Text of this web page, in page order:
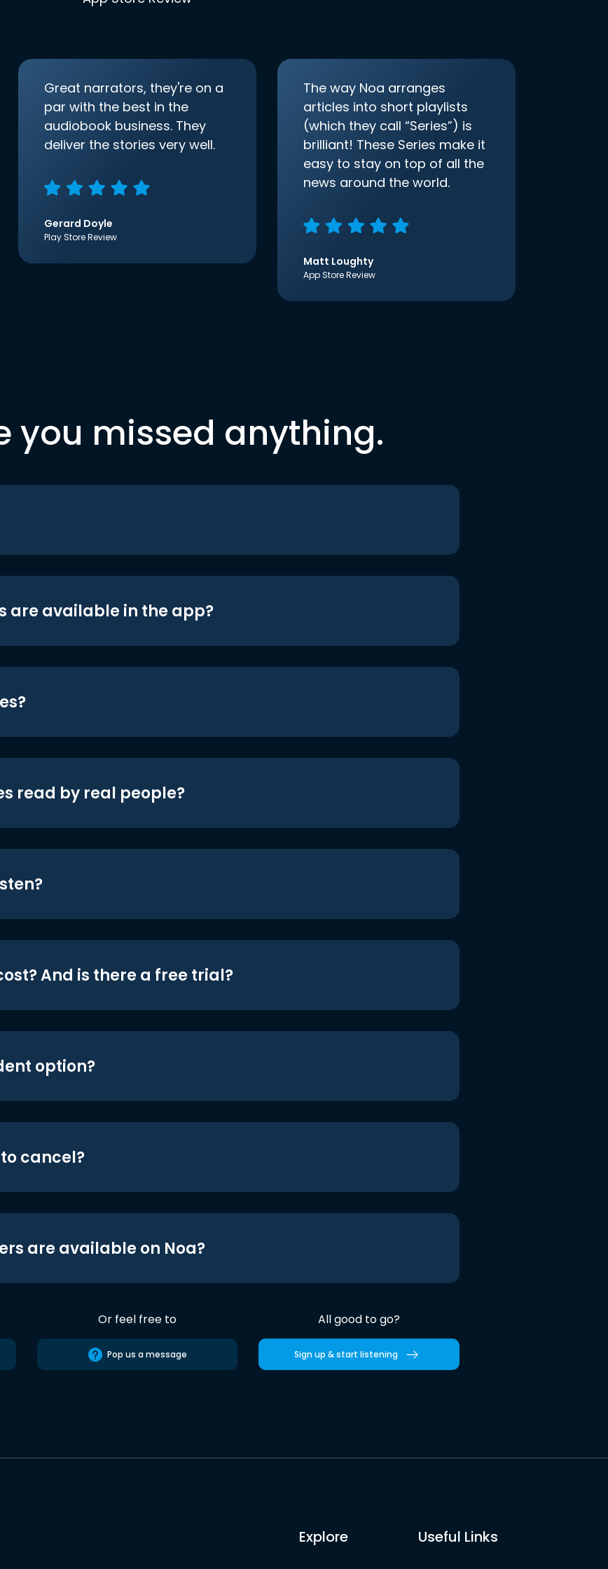
Great narrators, they're on a
par with the best in the
audiobook business. They
deliver the stories very well.
Gerard Doyle
Play Store Review
The way Noa arranges
articles into short playlists
(which they call “Series”) is
brilliant! These Series make it
easy to stay on top of all the
news around the world.
Matt Loughty
App Store Review
you missed anything.
are available in the app?
read by real people?
And is there a free trial?
option?
cancel?
are available on Noa?
Or feel free to
Pop us a message
All good to go?
Sign up & start listening
Explore Useful Links